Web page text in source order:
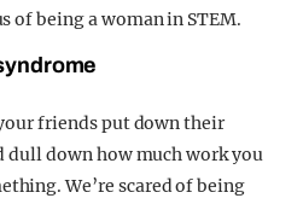
of being a woman in STEM.
friends put down their
down how much work you
We’re scared of being